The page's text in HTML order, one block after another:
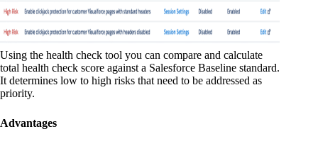
Using the health check tool you can compare and calculate
total health check score against a Salesforce Baseline standard.
It determines low to high risks that need to be addressed as
priority.
Advantages